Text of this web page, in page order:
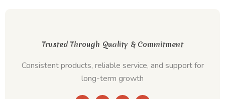
Trusted Through Quality & Commitment
Consistent products, reliable service, and support for
long-term growth